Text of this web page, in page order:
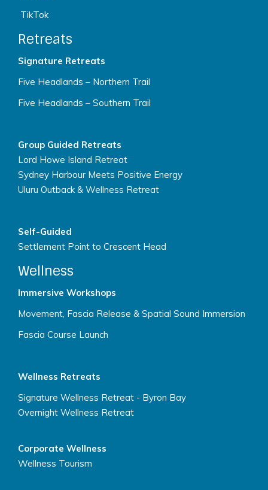
TikTok
Retreats
Signature Retreats
Five Headlands – Northern Trail
Five Headlands – Southern Trail
Group Guided Retreats
Lord Howe Island Retreat
Sydney Harbour Meets Positive Energy
Uluru Outback & Wellness Retreat
Self-Guided
Settlement Point to Crescent Head
Wellness
Immersive Workshops
Movement, Fascia Release & Spatial Sound Immersion
Fascia Course Launch
Wellness Retreats
Signature Wellness Retreat - Byron Bay
Overnight Wellness Retreat
Corporate Wellness
Wellness Tourism